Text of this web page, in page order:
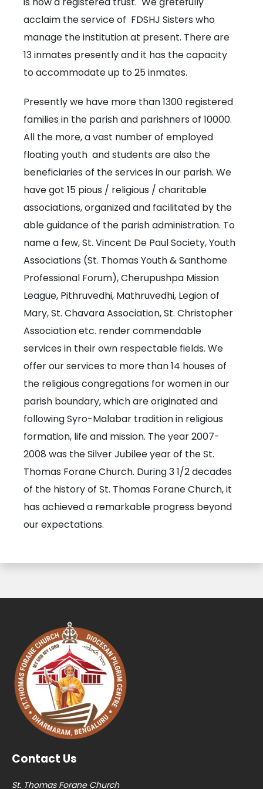
acclaim the service of FDSHJ Sisters who
manage the institution at present. There are
13 inmates presently and it has the capacity
to accommodate up to 25 inmates.
Presently we have more than 1300 registered
families in the parish and parishners of 10000.
All the more, a vast number of employed
floating youth and students are also the
beneficiaries of the services in our parish. We
have got 15 pious / religious / charitable
associations, organized and facilitated by the
able guidance of the parish administration. To
name a few, St. Vincent De Paul Society, Youth
Associations (St. Thomas Youth & Santhome
Professional Forum), Cherupushpa Mission
League, Pithruvedhi, Mathruvedhi, Legion of
Mary, St. Chavara Association, St. Christopher
Association etc. render commendable
services in their own respectable fields. We
offer our services to more than 14 houses of
the religious congregations for women in our
parish boundary, which are originated and
following Syro-Malabar tradition in religious
formation, life and mission. The year 2007-
2008 was the Silver Jubilee year of the St.
Thomas Forane Church. During 3 1/2 decades
of the history of St. Thomas Forane Church, it
has achieved a remarkable progress beyond
our expectations.
Contact Us
St. Thomas Forane Church